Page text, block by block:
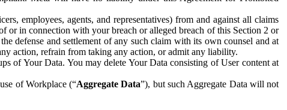
employees, agents, and representatives) from and against all claims
or in connection with your breach or alleged breach of this Section 2 or
defense and settlement of any such claim with its own counsel and at
action, refrain from taking any action, or admit any liability.
of Your Data. You may delete Your Data consisting of User content at
of Workplace (“Aggregate Data”), but such Aggregate Data will not